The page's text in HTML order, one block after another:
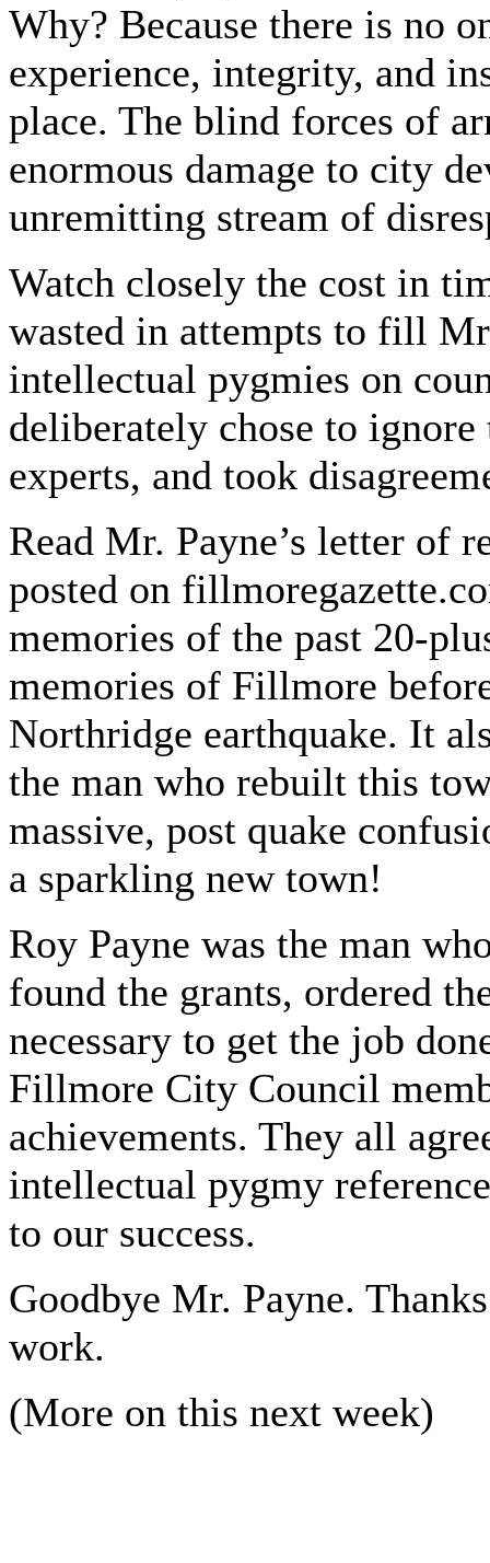
Why? Because there is no
experience, integrity, and
place. The blind forces of
enormous damage to city
unremitting stream of
Watch closely the cost in
wasted in attempts to fill
intellectual pygmies on
deliberately chose to
experts, and took
Read Mr. Payne’s letter of
posted on
memories of the past 20-
memories of Fillmore
Northridge earthquake. It
the man who rebuilt this
massive, post quake
a sparkling new town!
Roy Payne was the man
found the grants, ordered
necessary to get the job
Fillmore City Council
achievements. They all
intellectual pygmy
to our success.
Goodbye Mr. Payne.
work.
(More on this next week)